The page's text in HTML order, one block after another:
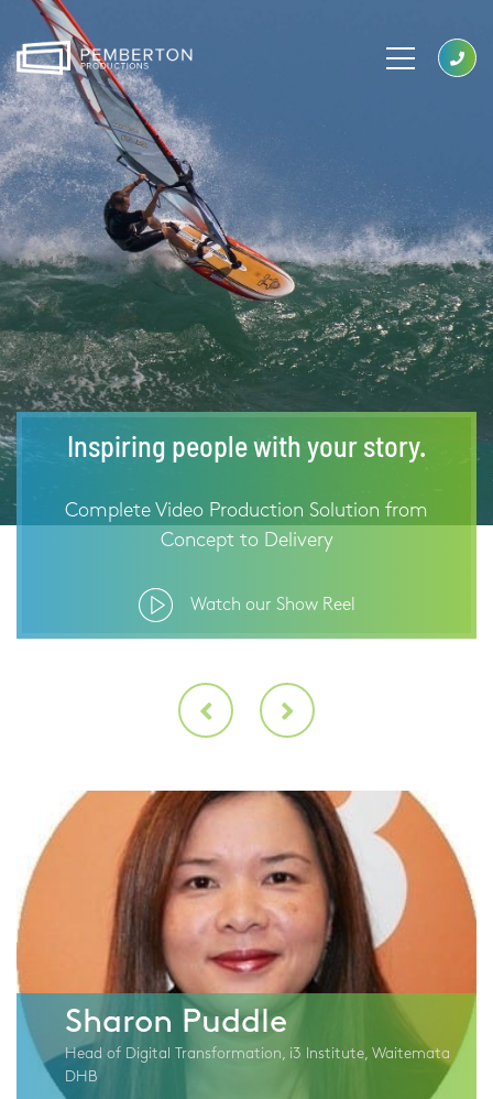
Inspiring people with your story.
Complete Video Production Solution from
Concept to Delivery
Watch our Show Reel
Sharon Puddle
Head of Digital Transformation, i3 Institute, Waitemata
DHB